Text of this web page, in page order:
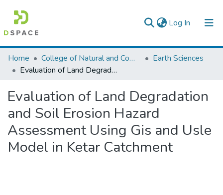
Log In (current)
Colleges, Institutes & Collections
Browse AAU-ETD
Statistics
Home College of Natural and Computational Sciences
Earth Sciences
Evaluation of Land Degradation and Soil Erosion Hazard Assessment Using Gis and Usle Model in Ketar Catchment
Evaluation of Land Degradation
and Soil Erosion Hazard
Assessment Using Gis and Usle
Model in Ketar Catchment